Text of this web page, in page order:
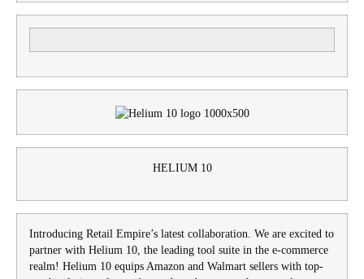
HELIUM 10
Introducing Retail Empire’s latest collaboration. We are excited to
partner with Helium 10, the leading tool suite in the e-commerce
realm! Helium 10 equips Amazon and Walmart sellers with top-